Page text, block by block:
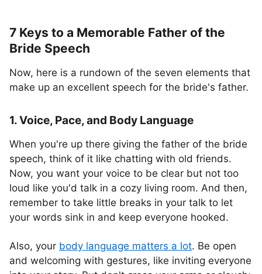
7 Keys to a Memorable Father of the
Bride Speech
Now, here is a rundown of the seven elements that
make up an excellent speech for the bride's father.
1. Voice, Pace, and Body Language
When you're up there giving the father of the bride
speech, think of it like chatting with old friends.
Now, you want your voice to be clear but not too
loud like you'd talk in a cozy living room. And then,
remember to take little breaks in your talk to let
your words sink in and keep everyone hooked.
Also, your body language matters a lot. Be open
and welcoming with gestures, like inviting everyone